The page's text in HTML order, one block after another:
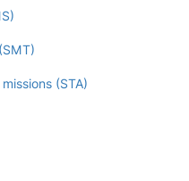
(STA)